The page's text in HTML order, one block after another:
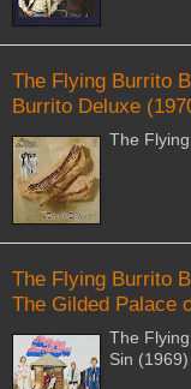
The Flying Burrito
Burrito Deluxe
The
The Flying Burrito
The Gilded Palace
The
Sin (1969)